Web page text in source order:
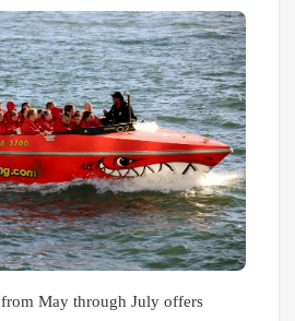
from May through July offers